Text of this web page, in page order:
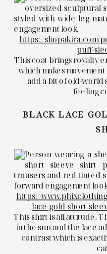
https://shopakira.com/
puff-
This coat brings royalty
which makes
add a bit of old-
feeling
BLACK LACE
https://
lace-gold-short-
This shirt is all attitude.
in the sun and the lace
contrast which is